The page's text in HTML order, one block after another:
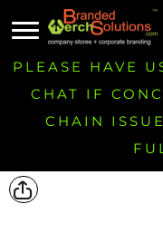
PLEASE HAVE
CHAT IF
CHAIN